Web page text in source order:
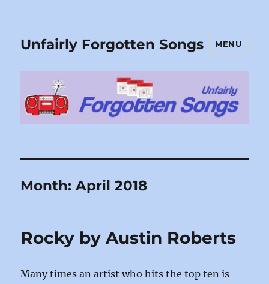
Unfairly Forgotten Songs MENU
Month:April 2018
Rocky by Austin Roberts
Many times an artist who hits the top ten is